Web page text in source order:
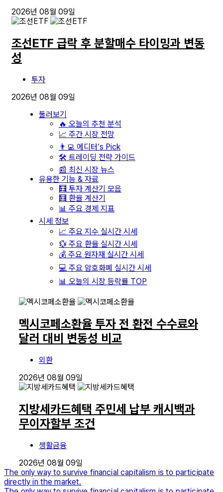
2026년 08월 09일
조선ETF 급락 후 분할매수 타이밍과 변동
성
투자
2026년 08월 09일
둘러보기
🔥 오늘의 추천 분석
📈 주간 시장 전망
👨‍💻 에디터’s Pick
🛠️ 트레이딩 전략 가이드
📰 최신 시장 뉴스
유용한 기능 & 자료
🧮 투자 계산기 모음
🧮 환율 계산기
📊 주요 경제 지표
시세 정보
📈 주요 지수 실시간 시세
💱 주요 환율 실시간 시세
💰 주요 원자재 실시간 시세
💻 주요 암호화폐 실시간 시세
📊 오늘의 시장 등락률 TOP
멕시코페소환율 투자 전 환전 수수료와
달러 대비 변동성 비교
외환
2026년 08월 09일
지방세카드혜택 주민세 납부 캐시백과
무이자할부 조건
생활금융
2026년 08월 09일
The only way to survive financial capitalism is to participate
directly in the market.